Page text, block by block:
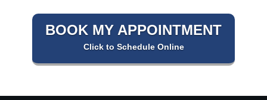
BOOK MY APPOINTMENT
Click to Schedule Online